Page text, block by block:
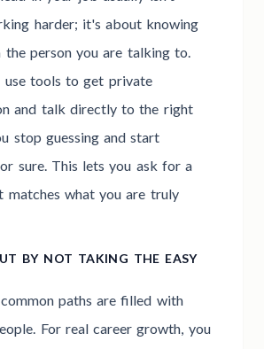
harder; it's about knowing
the person you are talking to.
use tools to get private
and talk directly to the right
stop guessing and start
sure. This lets you ask for a
matches what you are truly
BY NOT TAKING THE EASY
common paths are filled with
For real career growth, you